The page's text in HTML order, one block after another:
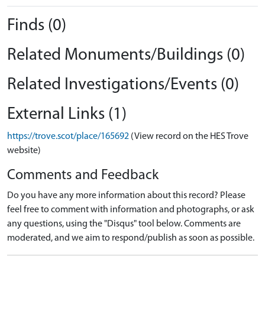
Finds (0)
Related Monuments/Buildings (0)
Related Investigations/Events (0)
External Links (1)
https://trove.scot/place/165692 (View record on the HES Trove
website)
Comments and Feedback
Do you have any more information about this record? Please
feel free to comment with information and photographs, or ask
any questions, using the "Disqus" tool below. Comments are
moderated, and we aim to respond/publish as soon as possible.